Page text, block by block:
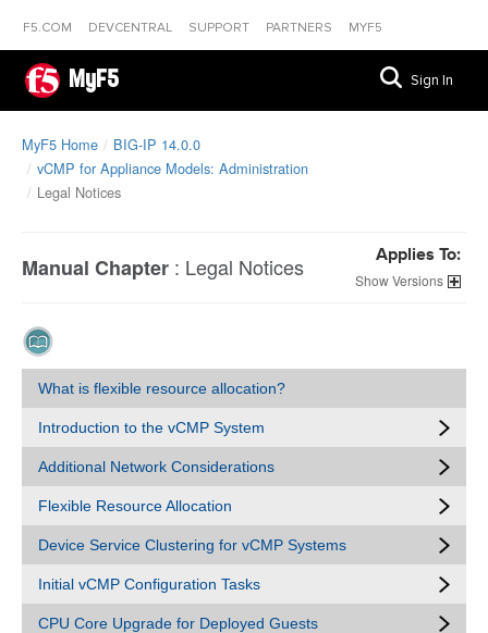
F5.COM DEVCENTRAL SUPPORT PARTNERS MYF5
MyF5 Sign In
MyF5 Home
BIG-IP 14.0.0
vCMP for Appliance Models: Administration
Legal Notices
Manual Chapter : Legal Notices Applies To:
Versions
What is flexible resource allocation?
Introduction to the vCMP System
Additional Network Considerations
Flexible Resource Allocation
Device Service Clustering for vCMP Systems
Initial vCMP Configuration Tasks
CPU Core Upgrade for Deployed Guests